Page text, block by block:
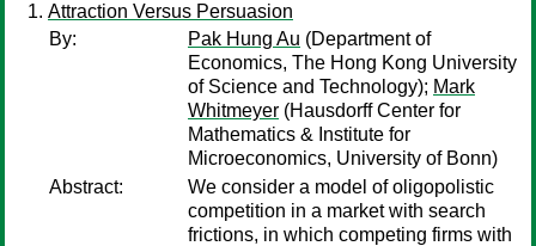
Attraction Versus Persuasion
By:
Pak Hung Au (Department of
Economics, The Hong Kong University
of Science and Technology); Mark
Whitmeyer (Hausdorff Center for
Mathematics & Institute for
Microeconomics, University of Bonn)
Abstract:
We consider a model of oligopolistic
competition in a market with search
frictions, in which competing firms with